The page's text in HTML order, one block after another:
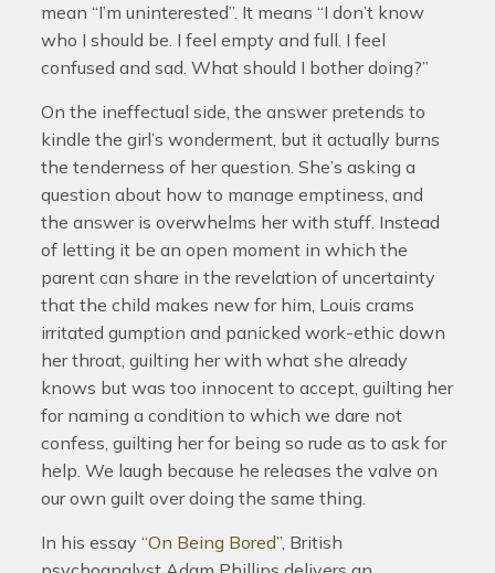
mean “I’m uninterested”. It means “I don’t know
who I should be. I feel empty and full. I feel
confused and sad. What should I bother doing?”
On the ineffectual side, the answer pretends to
kindle the girl’s wonderment, but it actually burns
the tenderness of her question. She’s asking a
question about how to manage emptiness, and
the answer is overwhelms her with stuff. Instead
of letting it be an open moment in which the
parent can share in the revelation of uncertainty
that the child makes new for him, Louis crams
irritated gumption and panicked work-ethic down
her throat, guilting her with what she already
knows but was too innocent to accept, guilting her
for naming a condition to which we dare not
confess, guilting her for being so rude as to ask for
help. We laugh because he releases the valve on
our own guilt over doing the same thing.
In his essay “On Being Bored”, British